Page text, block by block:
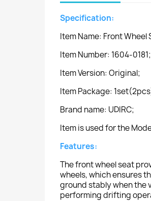
Specification:
Item Name: Front Wheel
Item Number: 1604-0181;
Item Version: Original;
Item Package:
Brand name: UDIRC;
Item is used for the
Features:
The front wheel seat
wheels, which ensures
ground stably when the
performing drifting